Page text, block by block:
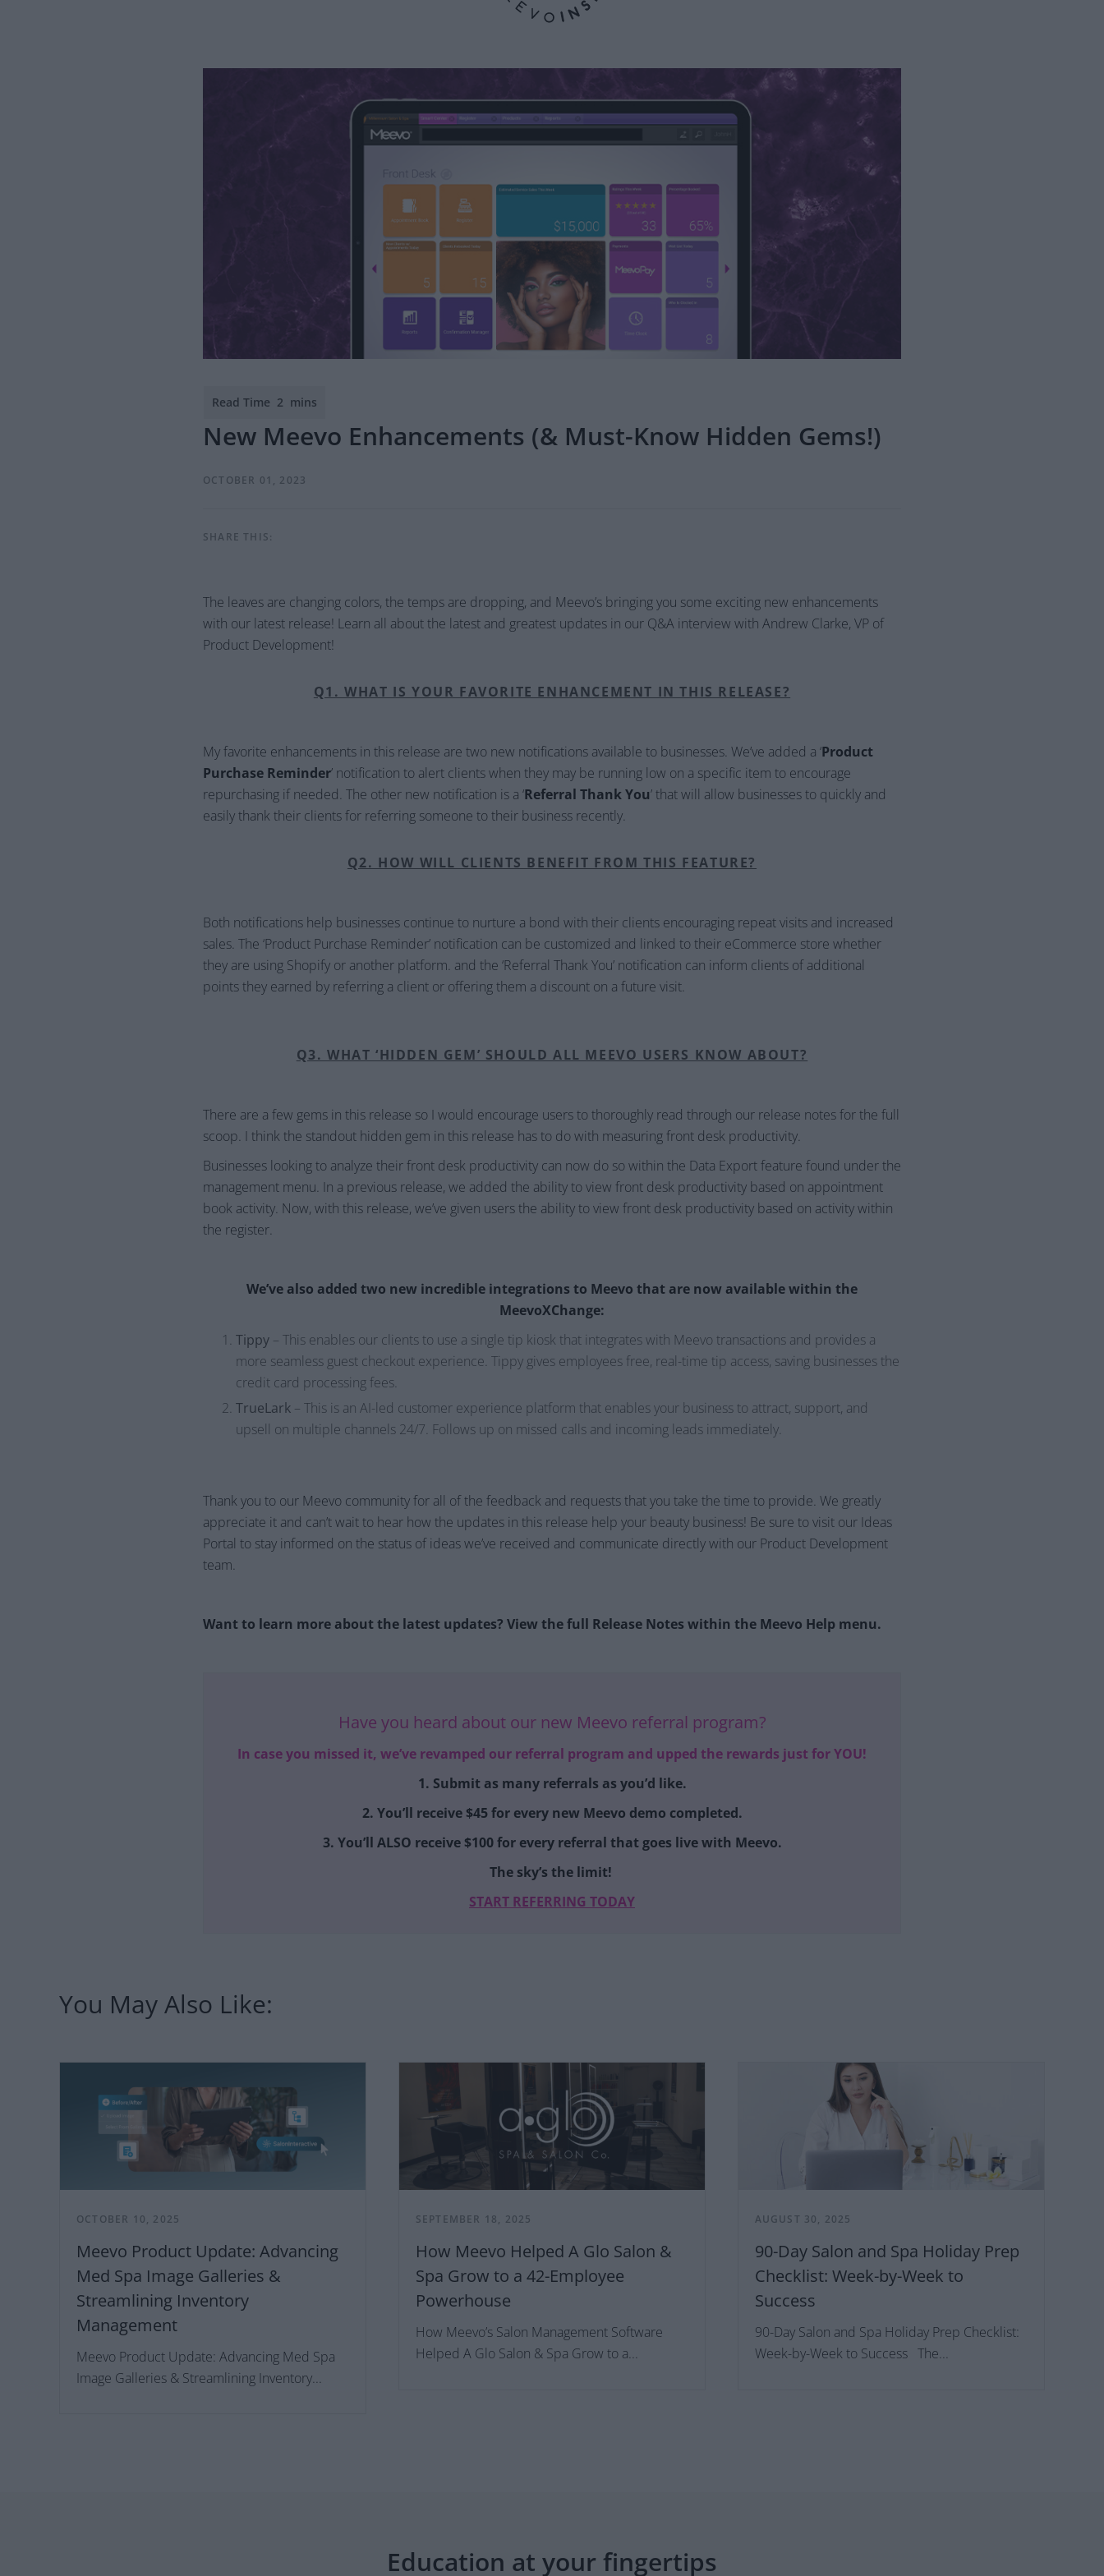
New Meevo Enhancements (& Must-Know Hidden Gems!)
OCTOBER 01, 2023
SHARE THIS:
The leaves are changing colors, the temps are dropping, and Meevo’s bringing you some exciting new enhancements
with our latest release! Learn all about the latest and greatest updates in our Q&A interview with Andrew Clarke, VP of
Product Development!
Q1. WHAT IS YOUR FAVORITE ENHANCEMENT IN THIS RELEASE?
My favorite enhancements in this release are two new notifications available to businesses. We’ve added a ‘Product
Purchase Reminder’ notification to alert clients when they may be running low on a specific item to encourage
repurchasing if needed. The other new notification is a ‘Referral Thank You’ that will allow businesses to quickly and
easily thank their clients for referring someone to their business recently.
Q2. HOW WILL CLIENTS BENEFIT FROM THIS FEATURE?
Both notifications help businesses continue to nurture a bond with their clients encouraging repeat visits and increased
sales. The ‘Product Purchase Reminder’ notification can be customized and linked to their eCommerce store whether
they are using Shopify or another platform. and the ‘Referral Thank You’ notification can inform clients of additional
points they earned by referring a client or offering them a discount on a future visit.
Q3. WHAT ‘HIDDEN GEM’ SHOULD ALL MEEVO USERS KNOW ABOUT?
There are a few gems in this release so I would encourage users to thoroughly read through our release notes for the full
scoop. I think the standout hidden gem in this release has to do with measuring front desk productivity.
Businesses looking to analyze their front desk productivity can now do so within the Data Export feature found under the
management menu. In a previous release, we added the ability to view front desk productivity based on appointment
book activity. Now, with this release, we’ve given users the ability to view front desk productivity based on activity within
the register.
We’ve also added two new incredible integrations to Meevo that are now available within the
MeevoXChange:
Tippy – This enables our clients to use a single tip kiosk that integrates with Meevo transactions and provides a
more seamless guest checkout experience. Tippy gives employees free, real-time tip access, saving businesses the
credit card processing fees.
TrueLark – This is an AI-led customer experience platform that enables your business to attract, support, and
upsell on multiple channels 24/7. Follows up on missed calls and incoming leads immediately.
Thank you to our Meevo community for all of the feedback and requests that you take the time to provide. We greatly
appreciate it and can’t wait to hear how the updates in this release help your beauty business! Be sure to visit our Ideas
Portal to stay informed on the status of ideas we’ve received and communicate directly with our Product Development
team.
Want to learn more about the latest updates? View the full Release Notes within the Meevo Help menu.
Have you heard about our new Meevo referral program?
In case you missed it, we’ve revamped our referral program and upped the rewards just for YOU!
1. Submit as many referrals as you’d like.
2. You’ll receive $45 for every new Meevo demo completed.
3. You’ll ALSO receive $100 for every referral that goes live with Meevo.
The sky’s the limit!
START REFERRING TODAY
You May Also Like:
OCTOBER 10, 2025
Meevo Product Update: Advancing
Med Spa Image Galleries &
Streamlining Inventory
Management
Meevo Product Update: Advancing Med Spa
Image Galleries & Streamlining Inventory...
SEPTEMBER 18, 2025
How Meevo Helped A Glo Salon &
Spa Grow to a 42-Employee
Powerhouse
How Meevo’s Salon Management Software
Helped A Glo Salon & Spa Grow to a...
AUGUST 30, 2025
90-Day Salon and Spa Holiday Prep
Checklist: Week-by-Week to
Success
90-Day Salon and Spa Holiday Prep Checklist:
Week-by-Week to Success The...
Education at your fingertips